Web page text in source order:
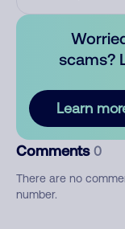
scams?
Learn
Comments 0
There are no
number.